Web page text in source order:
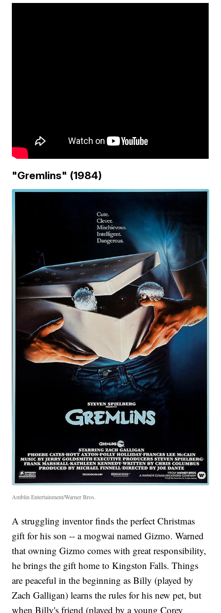
"Gremlins" (1984)
Amblin Entertainment/Warner Bros.
A struggling inventor finds the perfect Christmas
gift for his son -- a mogwai named Gizmo. Warned
that owning Gizmo comes with great responsibility,
he brings the gift home to Kingston Falls. Things
are peaceful in the beginning as Billy (played by
Zach Galligan) learns the rules for his new pet, but
when Billy's friend (played by a young Corey